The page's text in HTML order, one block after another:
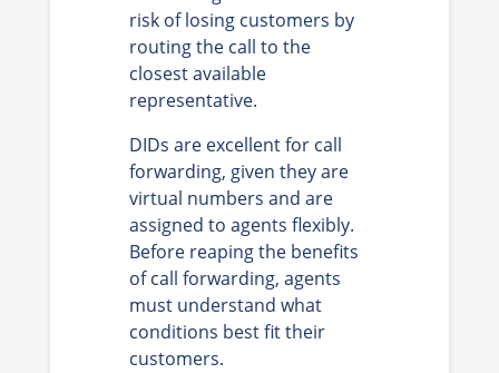
risk of losing customers by
routing the call to the
closest available
representative.
DIDs are excellent for call
forwarding, given they are
virtual numbers and are
assigned to agents flexibly.
Before reaping the benefits
of call forwarding, agents
must understand what
conditions best fit their
customers.